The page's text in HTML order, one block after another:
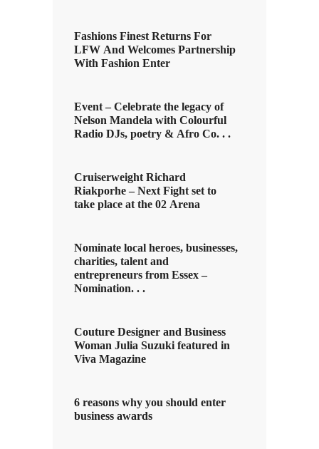
Fashions Finest Returns For
LFW And Welcomes Partnership
With Fashion Enter
Event – Celebrate the legacy of
Nelson Mandela with Colourful
Radio DJs, poetry & Afro Co. . .
Cruiserweight Richard
Riakporhe – Next Fight set to
take place at the 02 Arena
Nominate local heroes, businesses,
charities, talent and
entrepreneurs from Essex –
Nomination. . .
Couture Designer and Business
Woman Julia Suzuki featured in
Viva Magazine
6 reasons why you should enter
business awards